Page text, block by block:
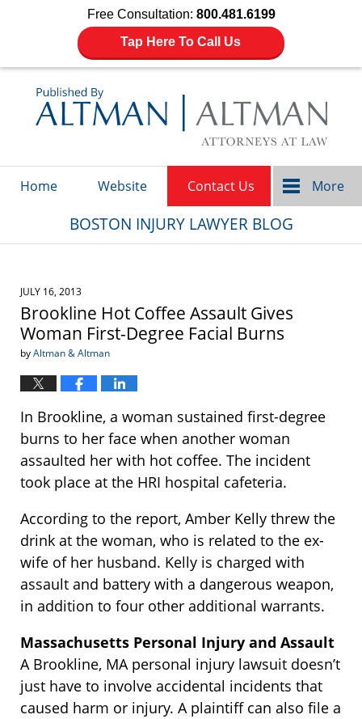
Free Consultation: 800.481.6199
Tap Here To Call Us
Home Website Contact Us More
BOSTON INJURY LAWYER BLOG
JULY 16, 2013
Brookline Hot Coffee Assault Gives
Woman First-Degree Facial Burns
byAltman & Altman
In Brookline, a woman sustained first-degree
burns to her face when another woman
assaulted her with hot coffee. The incident
took place at the HRI hospital cafeteria.
According to the report, Amber Kelly threw the
drink at the woman, who is related to the ex-
wife of her husband. Kelly is charged with
assault and battery with a dangerous weapon,
in addition to four other additional warrants.
Massachusetts Personal Injury and Assault
A Brookline, MA personal injury lawsuit doesn’t
just have to involve accidental incidents that
caused harm or injury. A plaintiff can also file a